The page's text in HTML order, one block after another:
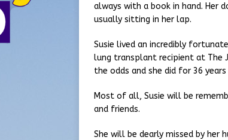
always with a book in hand. Her
usually sitting in her lap.
Susie lived an incredibly
lung transplant recipient at The
the odds and she did for 36
Most of all, Susie will be
and friends.
She will be dearly missed by her